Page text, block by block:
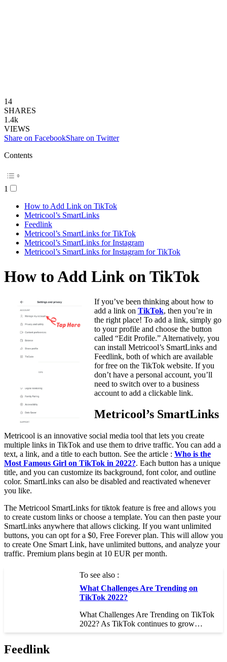
14
SHARES
1.4k
VIEWS
Share on FacebookShare on Twitter
Contents
1
How to Add Link on TikTok
Metricool’s SmartLinks
Feedlink
Metricool’s SmartLinks for TikTok
Metricool’s SmartLinks for Instagram
Metricool’s SmartLinks for Instagram for TikTok
How to Add Link on TikTok
If you’ve been thinking about how to
add a link on TikTok, then you’re in
the right place! To add a link, simply go
to your profile and choose the button
called “Edit Profile.” Alternatively, you
can install Metricool’s SmartLinks and
Feedlink, both of which are available
for free on the TikTok website. If you
don’t have a personal account, you’ll
need to switch over to a business
account to add a clickable link.
Metricool’s SmartLinks
Metricool is an innovative social media tool that lets you create
multiple links in TikTok and use them to drive traffic. You can add a
text, a link, and a title to each button. See the article : Who is the
Most Famous Girl on TikTok in 2022?. Each button has a unique
title, and you can customize its background, font color, and outline
color. SmartLinks can also be disabled and reactivated whenever
you like.
The Metricool SmartLinks for tiktok feature is free and allows you
to create custom links or choose a template. You can then paste your
SmartLinks anywhere that allows clicking. If you want unlimited
buttons, you can opt for a $0, Free Forever plan. This will allow you
to create One Smart Link, have unlimited buttons, and analyze your
traffic. Premium plans begin at 10 EUR per month.
To see also :
What Challenges Are Trending on
TikTok 2022?
What Challenges Are Trending on TikTok
2022? As TikTok continues to grow…
Feedlink